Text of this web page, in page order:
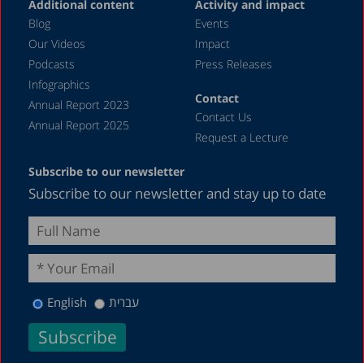
January 2024
December 2023
November 2023
October 2023
September 2023
August 2023
July 2023
Additional content
Blog
Our Videos
Podcasts
Infographics
Annual Report 2023
Annual Report 2025
Activity and impact
Events
Impact
Press Releases
Contact
Contact Us
Request a Lecture
Subscribe to our newsletter
Subscribe to our newsletter and stay up to date
English עברית